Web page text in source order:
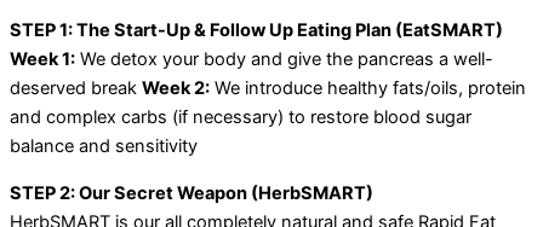
STEP 1: The Start-Up & Follow Up Eating Plan (EatSMART)
Week 1: We detox your body and give the pancreas a well-
deserved break Week 2: We introduce healthy fats/oils, protein
and complex carbs (if necessary) to restore blood sugar
balance and sensitivity
STEP 2: Our Secret Weapon (HerbSMART)
HerbSMART is our all completely natural and safe Rapid Fat